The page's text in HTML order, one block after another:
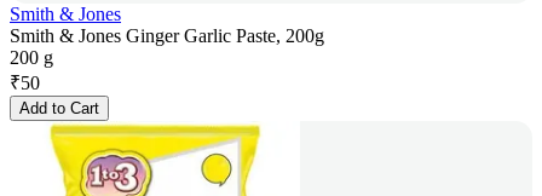
Smith & Jones
Smith & Jones Ginger Garlic Paste, 200g
200 g
₹50
Add to Cart